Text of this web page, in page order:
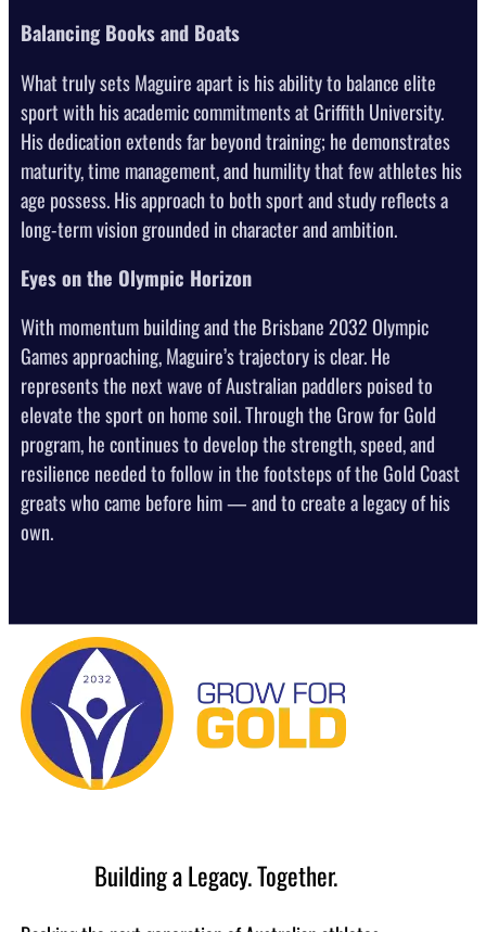
Balancing Books and Boats
What truly sets Maguire apart is his ability to balance elite
sport with his academic commitments at Griffith University.
His dedication extends far beyond training; he demonstrates
maturity, time management, and humility that few athletes his
age possess. His approach to both sport and study reflects a
long-term vision grounded in character and ambition.
Eyes on the Olympic Horizon
With momentum building and the Brisbane 2032 Olympic
Games approaching, Maguire’s trajectory is clear. He
represents the next wave of Australian paddlers poised to
elevate the sport on home soil. Through the Grow for Gold
program, he continues to develop the strength, speed, and
resilience needed to follow in the footsteps of the Gold Coast
greats who came before him — and to create a legacy of his
own.
Building a Legacy. Together.